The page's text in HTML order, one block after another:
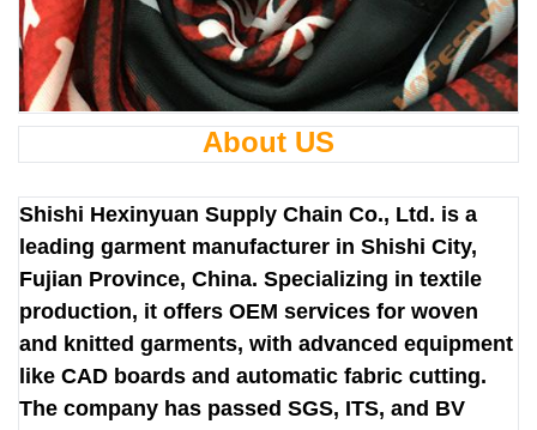
About US
Shishi Hexinyuan Supply Chain Co., Ltd. is a
leading garment manufacturer in Shishi City,
Fujian Province, China. Specializing in textile
production, it offers OEM services for woven
and knitted garments, with advanced equipment
like CAD boards and automatic fabric cutting.
The company has passed SGS, ITS, and BV